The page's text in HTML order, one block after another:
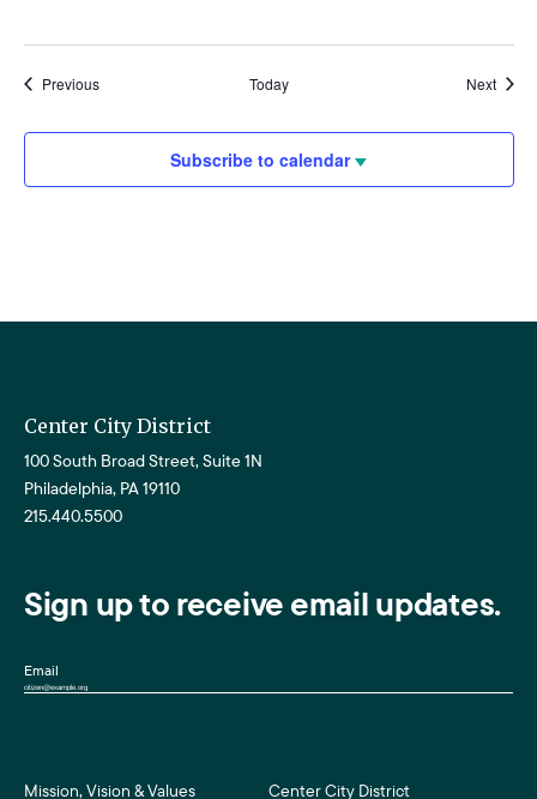
PreviousEvents Today Next
Subscribe to calendar
Center City District
100 South Broad Street, Suite 1N
Philadelphia, PA 19110
215.440.5500
Sign up to receive email updates.
Email
Mission, Vision & Values Center City District